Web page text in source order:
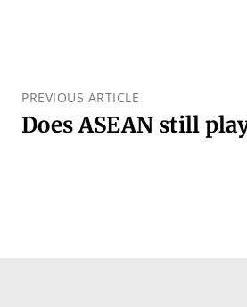
PREVIOUS ARTICLE
Does ASEAN still